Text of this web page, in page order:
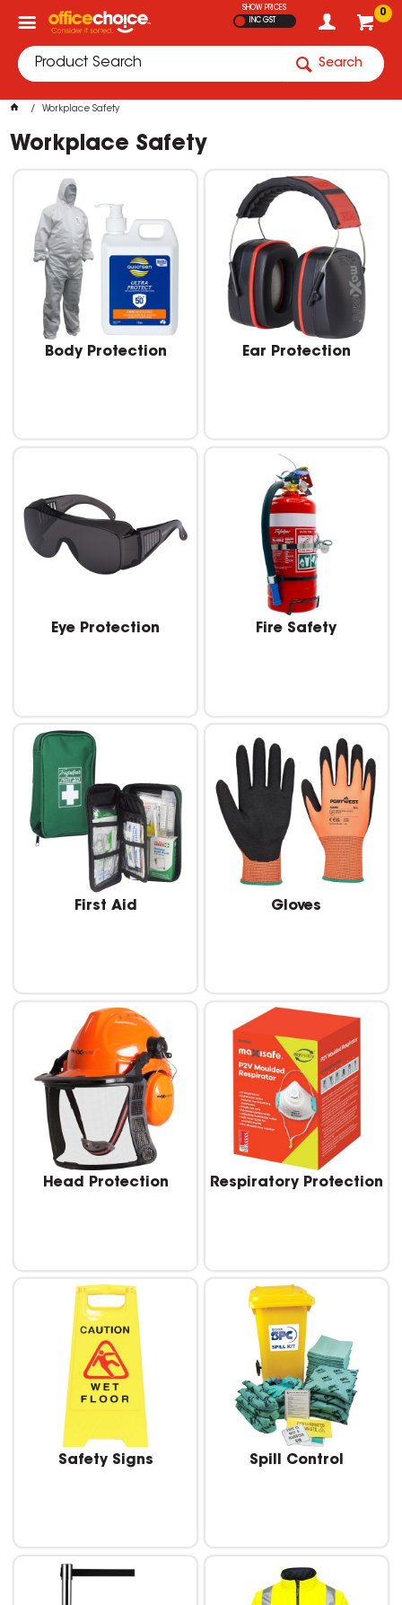
0
SHOW PRICES
INC GST
Search
Workplace Safety
Workplace Safety
Body Protection Ear Protection
Eye Protection Fire Safety
First Aid Gloves
Head Protection Respiratory Protection
Safety Signs Spill Control